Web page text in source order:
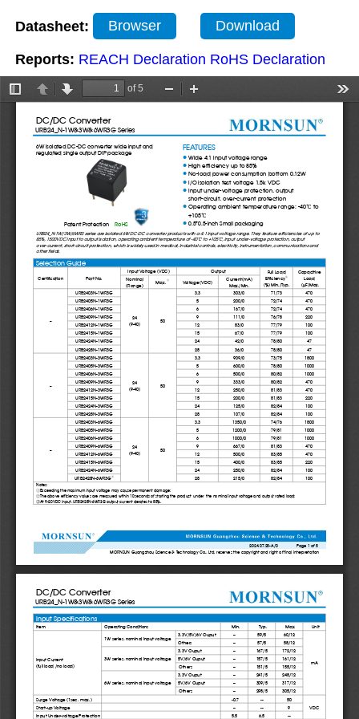
Datasheet: Browser Download
Reports: REACH Declaration RoHS Declaration